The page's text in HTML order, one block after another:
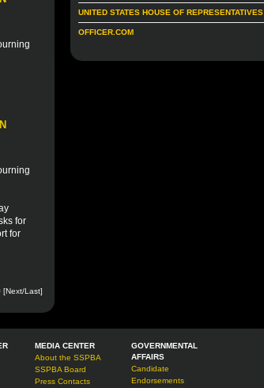
for
for
[Next/Last]
UNITED STATES HOUSE OF REPRESENTATIVES
OFFICER.COM
MEDIA CENTER
About the SSPBA
SSPBA Board
Press Contacts
GOVERNMENTAL
AFFAIRS
Candidate
Endorsements